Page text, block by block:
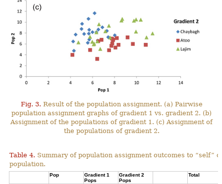
Fig. 3. Result of the population assignment. (a) Pairwise
population assignment graphs of gradient 1 vs. gradient 2. (b)
Assignment of the populations of gradient 1. (c) Assignment of
the populations of gradient 2.
Table 4. Summary of population assignment outcomes to “self”
population.
Pop
Gradient 1
Pops
Gradient 2
Pops
Total